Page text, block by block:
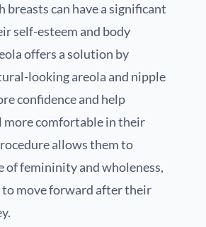
breasts can have a significant
self-esteem and body
offers a solution by
looking areola and nipple
confidence and help
more comfortable in their
allows them to
of femininity and wholeness,
move forward after their